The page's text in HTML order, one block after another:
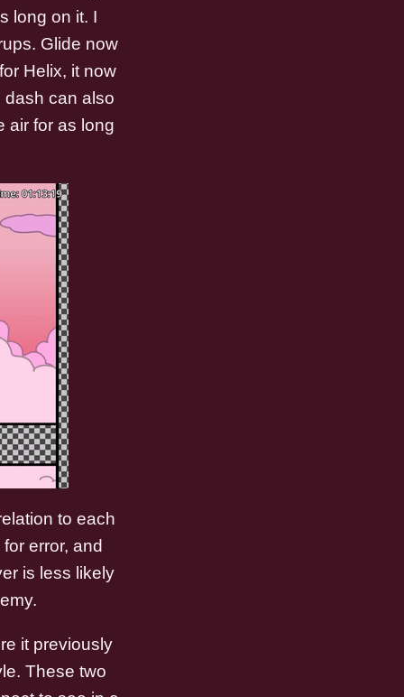
long on it. I
Glide now
Helix, it now
dash can also
air for as long
to each
error, and
is less likely
it previously
These two